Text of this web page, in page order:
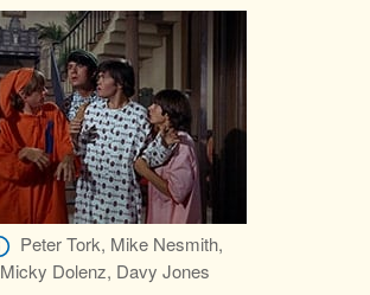
Peter Tork, Mike Nesmith,
Micky Dolenz, Davy Jones